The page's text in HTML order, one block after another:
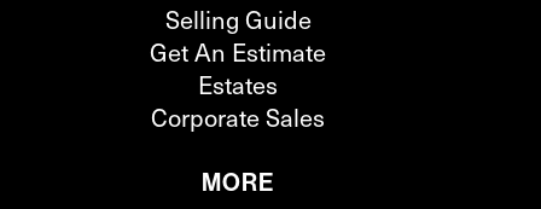
Selling Guide
Get An Estimate
Estates
Corporate Sales
MORE